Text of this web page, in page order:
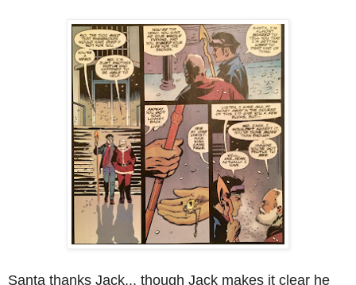
Santa thanks Jack... though Jack makes it clear he